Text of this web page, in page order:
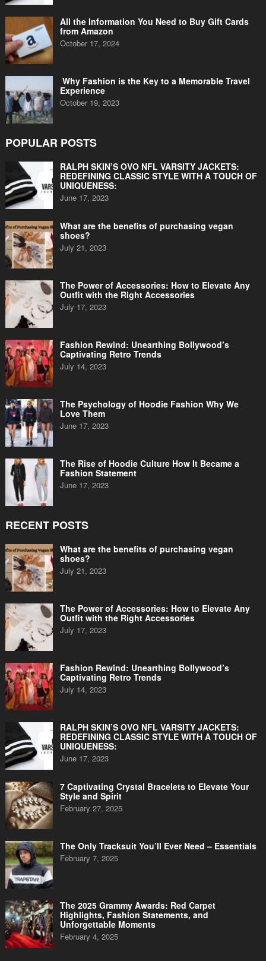
All the Information You Need to Buy Gift Cards
from Amazon
October 17, 2024
Why Fashion is the Key to a Memorable Travel
Experience
October 19, 2023
POPULAR POSTS
RALPH SKIN’S OVO NFL VARSITY JACKETS:
REDEFINING CLASSIC STYLE WITH A TOUCH OF
UNIQUENESS:
June 17, 2023
What are the benefits of purchasing vegan
shoes?
July 21, 2023
The Power of Accessories: How to Elevate Any
Outfit with the Right Accessories
July 17, 2023
Fashion Rewind: Unearthing Bollywood’s
Captivating Retro Trends
July 14, 2023
The Psychology of Hoodie Fashion Why We
Love Them
June 17, 2023
The Rise of Hoodie Culture How It Became a
Fashion Statement
June 17, 2023
RECENT POSTS
What are the benefits of purchasing vegan
shoes?
July 21, 2023
The Power of Accessories: How to Elevate Any
Outfit with the Right Accessories
July 17, 2023
Fashion Rewind: Unearthing Bollywood’s
Captivating Retro Trends
July 14, 2023
RALPH SKIN’S OVO NFL VARSITY JACKETS:
REDEFINING CLASSIC STYLE WITH A TOUCH OF
UNIQUENESS:
June 17, 2023
7 Captivating Crystal Bracelets to Elevate Your
Style and Spirit
February 27, 2025
The Only Tracksuit You’ll Ever Need – Essentials
February 7, 2025
The 2025 Grammy Awards: Red Carpet
Highlights, Fashion Statements, and
Unforgettable Moments
February 4, 2025